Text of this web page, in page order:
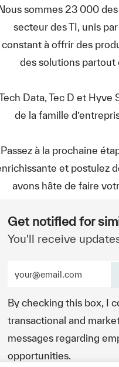
sommes 23 000
secteur des TI, unis
constant à offrir des
des solutions partout
Data, Tec D et Hyve
de la famille
Passez à la prochaine
et postulez
avons hâte de faire
Get notified for
You'll receive
By checking this box, I
transactional and
messages regarding
opportunities.